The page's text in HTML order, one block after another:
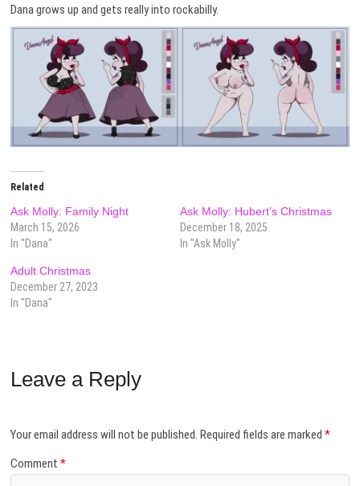
Dana grows up and gets really into rockabilly.
Related
Ask Molly: Family Night
March 15, 2026
In "Dana"
Ask Molly: Hubert’s Christmas
December 18, 2025
In "Ask Molly"
Adult Christmas
December 27, 2023
In "Dana"
Leave a Reply
Your email address will not be published. Required fields are marked*
Comment*